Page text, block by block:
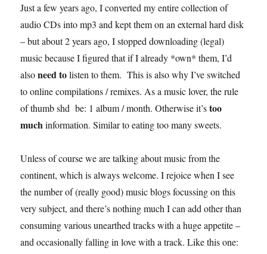
Just a few years ago, I converted my entire collection of
audio CDs into mp3 and kept them on an external hard disk
– but about 2 years ago, I stopped downloading (legal)
music because I figured that if I already *own* them, I’d
alsoneed tolisten to them. This is also why I’ve switched
to online compilations / remixes. As a music lover, the rule
of thumb shd be: 1 album / month. Otherwise it’stoo
muchinformation. Similar to eating too many sweets.
Unless of course we are talking about music from the
continent, which is always welcome. I rejoice when I see
the number of (really good) music blogs focussing on this
very subject, and there’s nothing much I can add other than
consuming various unearthed tracks with a huge appetite –
and occasionally falling in love with a track. Like this one: